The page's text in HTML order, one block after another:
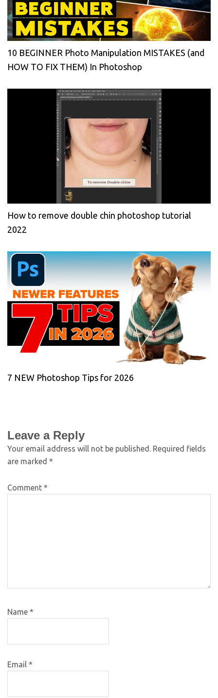
10 BEGINNER Photo Manipulation MISTAKES (and
HOW TO FIX THEM) In Photoshop
How to remove double chin photoshop tutorial
2022
7 NEW Photoshop Tips for 2026
Leave a Reply
Your email address will not be published. Required fields
are marked *
Comment *
Name *
Email *